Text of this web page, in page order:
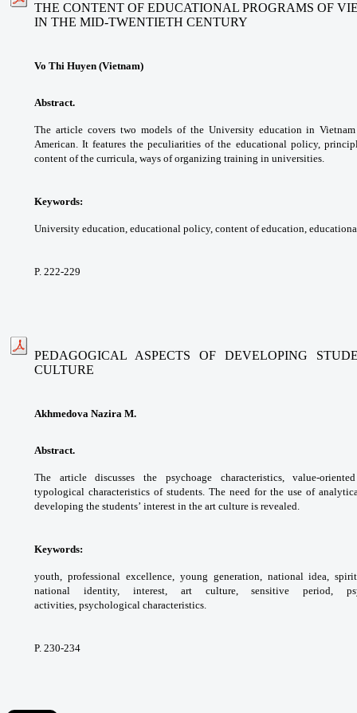
THE CONTENT OF EDUCATIONAL PROGRAMS OF
IN THE MID-TWENTIETH CENTURY
Vo Thi Huyen (Vietnam)
Abstract.
The article covers two models of the University education in
American.It features the peculiarities of the educational policy,
content of the curricula, ways oforganizing training in universities.
Keywords:
University education, educational policy, content of education,
P. 222-229
PEDAGOGICAL ASPECTS OF DEVELOPING
CULTURE
Akhmedova Nazira M.
Abstract.
The article discusses the psychoage characteristics, value-
typological characteristics of students. The need for the use of
developing the students’ interest in the art culture is revealed.
Keywords:
youth, professional excellence, young generation, national idea,
national identity, interest, art culture, sensitive period,
activities, psychological characteristics.
P. 230-234